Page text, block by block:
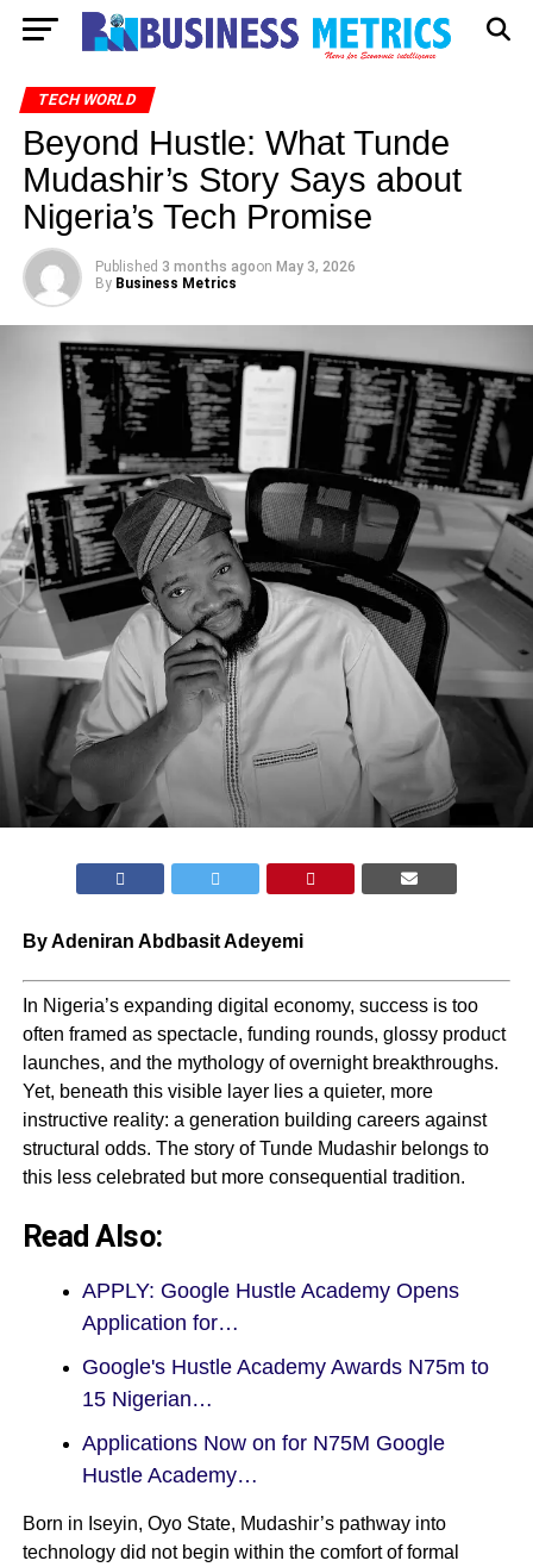
TECH WORLD
Beyond Hustle: What Tunde
Mudashir’s Story Says about
Nigeria’s Tech Promise
Published 3 months agoon May 3, 2026
By Business Metrics
By Adeniran Abdbasit Adeyemi
In Nigeria’s expanding digital economy, success is too
often framed as spectacle, funding rounds, glossy product
launches, and the mythology of overnight breakthroughs.
Yet, beneath this visible layer lies a quieter, more
instructive reality: a generation building careers against
structural odds. The story of Tunde Mudashir belongs to
this less celebrated but more consequential tradition.
Read Also:
APPLY: Google Hustle Academy Opens
Application for…
Google's Hustle Academy Awards N75m to
15 Nigerian…
Applications Now on for N75M Google
Hustle Academy…
Born in Iseyin, Oyo State, Mudashir’s pathway into
technology did not begin within the comfort of formal